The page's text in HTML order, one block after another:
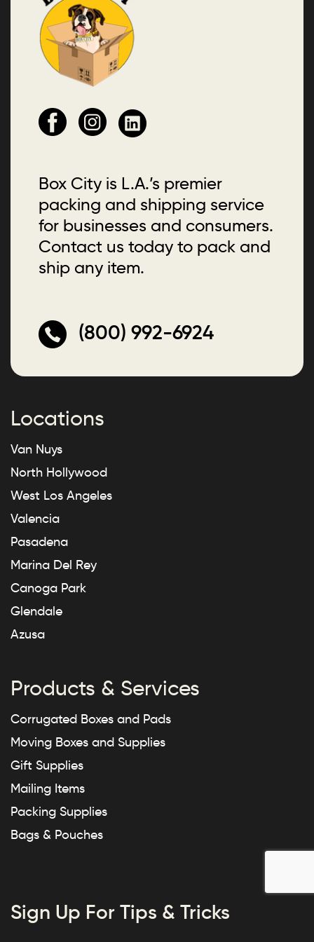
Box City is L.A.’s premier
packing and shipping service
for businesses and consumers.
Contact us today to pack and
ship any item.
(800) 992-6924
Locations
Van Nuys
North Hollywood
West Los Angeles
Valencia
Pasadena
Marina Del Rey
Canoga Park
Glendale
Azusa
Products & Services
Corrugated Boxes and Pads
Moving Boxes and Supplies
Gift Supplies
Mailing Items
Packing Supplies
Bags & Pouches
Sign Up For Tips & Tricks